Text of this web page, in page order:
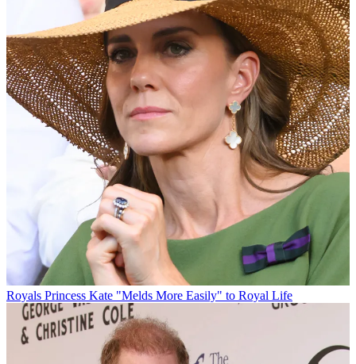
Royals Princess Kate "Melds More Easily" to Royal Life